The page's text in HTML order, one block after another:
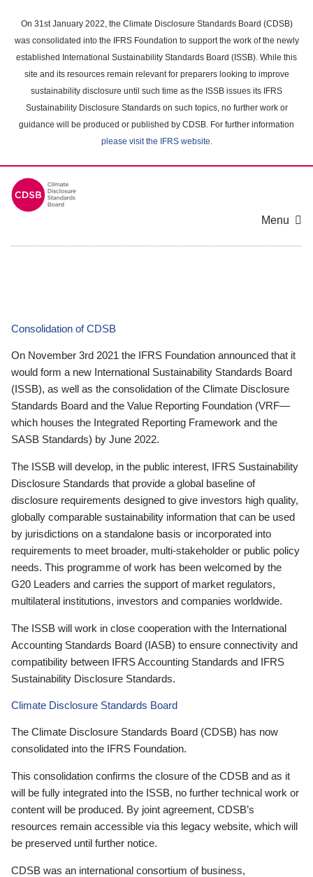
main
content
On 31st January 2022, the Climate Disclosure Standards Board (CDSB)
was consolidated into the IFRS Foundation to support the work of the newly
established International Sustainability Standards Board (ISSB). While this
site and its resources remain relevant for preparers looking to improve
sustainability disclosure until such time as the ISSB issues its IFRS
Sustainability Disclosure Standards on such topics, no further work or
guidance will be produced or published by CDSB. For further information
please visit the IFRS website.
Menu
Consolidation of CDSB
On November 3rd 2021 the IFRS Foundation announced that it
would form a new International Sustainability Standards Board
(ISSB), as well as the consolidation of the Climate Disclosure
Standards Board and the Value Reporting Foundation (VRF—
which houses the Integrated Reporting Framework and the
SASB Standards) by June 2022.
The ISSB will develop, in the public interest, IFRS Sustainability
Disclosure Standards that provide a global baseline of
disclosure requirements designed to give investors high quality,
globally comparable sustainability information that can be used
by jurisdictions on a standalone basis or incorporated into
requirements to meet broader, multi-stakeholder or public policy
needs. This programme of work has been welcomed by the
G20 Leaders and carries the support of market regulators,
multilateral institutions, investors and companies worldwide.
The ISSB will work in close cooperation with the International
Accounting Standards Board (IASB) to ensure connectivity and
compatibility between IFRS Accounting Standards and IFRS
Sustainability Disclosure Standards.
Climate Disclosure Standards Board
The Climate Disclosure Standards Board (CDSB) has now
consolidated into the IFRS Foundation.
This consolidation confirms the closure of the CDSB and as it
will be fully integrated into the ISSB, no further technical work or
content will be produced. By joint agreement, CDSB’s
resources remain accessible via this legacy website, which will
be preserved until further notice.
CDSB was an international consortium of business,